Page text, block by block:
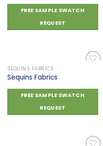
Add to
wishlist
FREE SAMPLE SWATCH
REQUEST
Add to
wishlist
SEQUINS FABRICS
Sequins Fabrics
FREE SAMPLE SWATCH
REQUEST